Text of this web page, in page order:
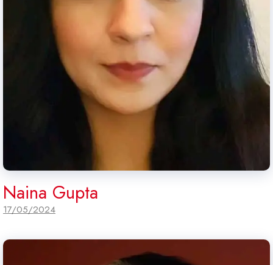
Naina Gupta
17/05/2024